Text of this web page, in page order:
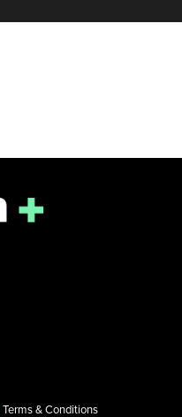
Terms & Conditions